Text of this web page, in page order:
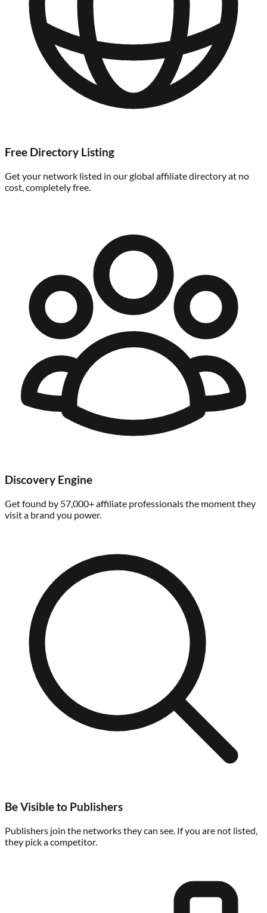
Free Directory Listing
Get your network listed in our global affiliate directory at no
cost, completely free.
Discovery Engine
Get found by 57,000+ affiliate professionals the moment they
visit a brand you power.
Be Visible to Publishers
Publishers join the networks they can see. If you are not listed,
they pick a competitor.